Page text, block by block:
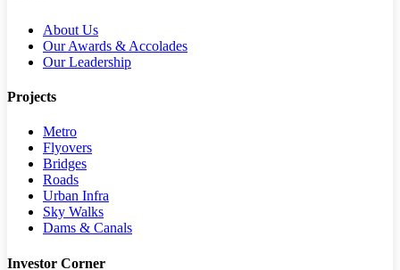
About Us
Our Awards & Accolades
Our Leadership
Projects
Metro
Flyovers
Bridges
Roads
Urban Infra
Sky Walks
Dams & Canals
Investor Corner